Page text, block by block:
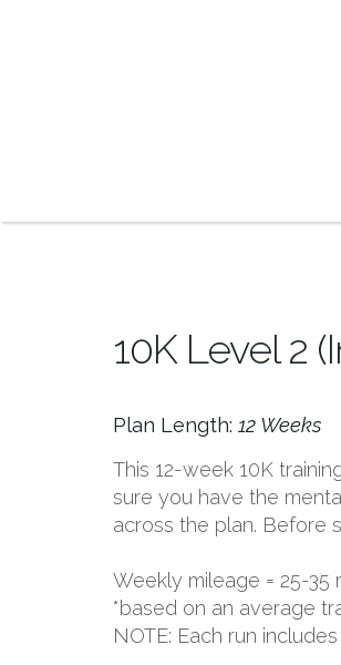
10K Level 2
Plan Length: 12 Weeks
This 12-week 10K
sure you have the
across the plan. Before
Weekly mileage = 25-
*based on an average
NOTE: Each run